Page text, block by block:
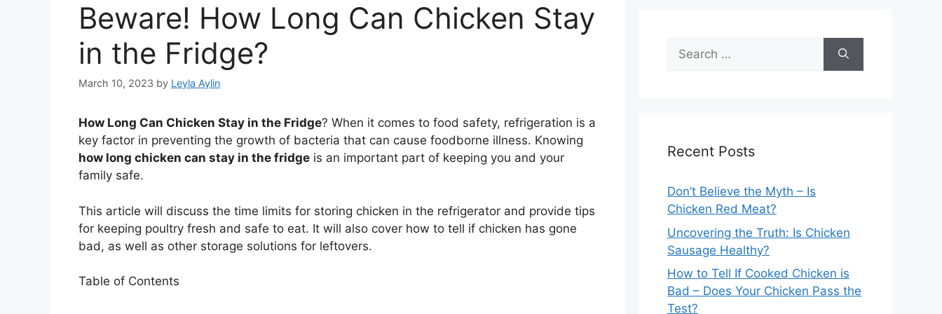
Beware! How Long Can Chicken Stay
in the Fridge?
March 10, 2023 by Leyla Aylin
How Long Can Chicken Stay in the Fridge? When it comes to food safety, refrigeration is a
key factor in preventing the growth of bacteria that can cause foodborne illness. Knowing
how long chicken can stay in the fridge is an important part of keeping you and your
family safe.
This article will discuss the time limits for storing chicken in the refrigerator and provide tips
for keeping poultry fresh and safe to eat. It will also cover how to tell if chicken has gone
bad, as well as other storage solutions for leftovers.
Table of Contents
Search
for:
Recent Posts
Don’t Believe the Myth – Is
Chicken Red Meat?
Uncovering the Truth: Is Chicken
Sausage Healthy?
How to Tell If Cooked Chicken is
Bad – Does Your Chicken Pass the
Test?